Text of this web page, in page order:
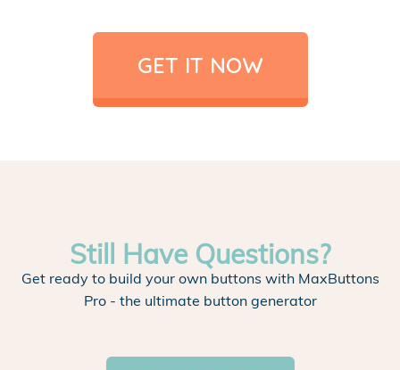
GET IT NOW
Still Have Questions?
Get ready to build your own buttons with MaxButtons
Pro - the ultimate button generator